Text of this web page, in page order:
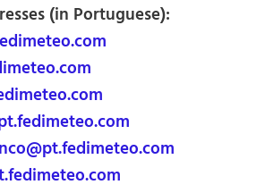
(in Portuguese):